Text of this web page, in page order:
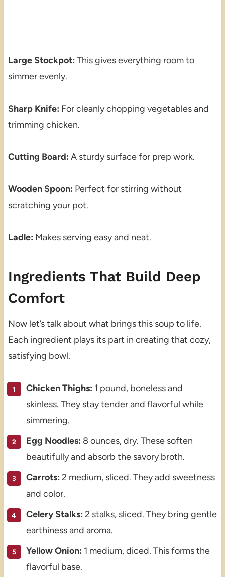
Large Stockpot: This gives everything room to
simmer evenly.
Sharp Knife: For cleanly chopping vegetables and
trimming chicken.
Cutting Board: A sturdy surface for prep work.
Wooden Spoon: Perfect for stirring without
scratching your pot.
Ladle: Makes serving easy and neat.
Ingredients That Build Deep
Comfort
Now let’s talk about what brings this soup to life.
Each ingredient plays its part in creating that cozy,
satisfying bowl.
Chicken Thighs: 1 pound, boneless and
skinless. They stay tender and flavorful while
simmering.
Egg Noodles: 8 ounces, dry. These soften
beautifully and absorb the savory broth.
Carrots: 2 medium, sliced. They add sweetness
and color.
Celery Stalks: 2 stalks, sliced. They bring gentle
earthiness and aroma.
Yellow Onion: 1 medium, diced. This forms the
flavorful base.